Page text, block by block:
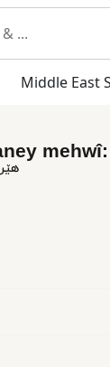
Middle East
mehwî: